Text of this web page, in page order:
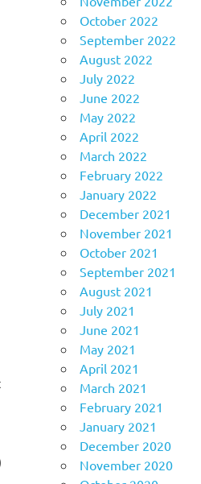
October 2022
September 2022
August 2022
July 2022
June 2022
May 2022
April 2022
March 2022
February 2022
January 2022
December 2021
November 2021
October 2021
September 2021
August 2021
July 2021
June 2021
May 2021
April 2021
March 2021
February 2021
January 2021
December 2020
November 2020